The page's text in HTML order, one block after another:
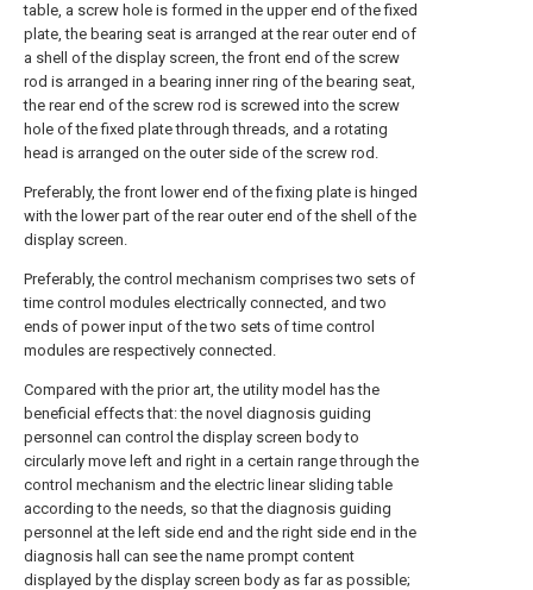
table, a screw hole is formed in the upper end of the fixed
plate, the bearing seat is arranged at the rear outer end of
a shell of the display screen, the front end of the screw
rod is arranged in a bearing inner ring of the bearing seat,
the rear end of the screw rod is screwed into the screw
hole of the fixed plate through threads, and a rotating
head is arranged on the outer side of the screw rod.
Preferably, the front lower end of the fixing plate is hinged
with the lower part of the rear outer end of the shell of the
display screen.
Preferably, the control mechanism comprises two sets of
time control modules electrically connected, and two
ends of power input of the two sets of time control
modules are respectively connected.
Compared with the prior art, the utility model has the
beneficial effects that: the novel diagnosis guiding
personnel can control the display screen body to
circularly move left and right in a certain range through the
control mechanism and the electric linear sliding table
according to the needs, so that the diagnosis guiding
personnel at the left side end and the right side end in the
diagnosis hall can see the name prompt content
displayed by the display screen body as far as possible;